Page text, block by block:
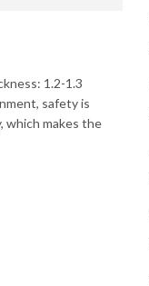
1.2-1.3
safety is
which makes the